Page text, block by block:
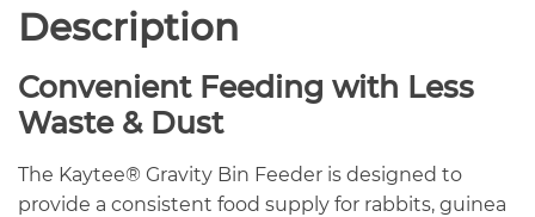
Description
Convenient Feeding with Less
Waste & Dust
The Kaytee® Gravity Bin Feeder is designed to
provide a consistent food supply for rabbits, guinea